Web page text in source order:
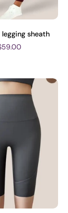
sheath